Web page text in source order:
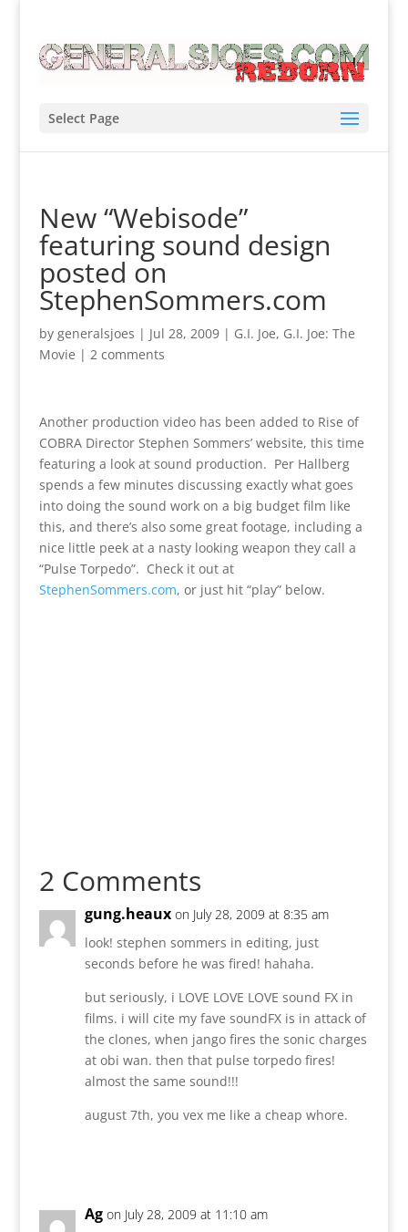
Select Page
New “Webisode”
featuring sound design
posted on
StephenSommers.com
by generalsjoes | Jul 28, 2009| G.I. Joe, G.I. Joe: The
Movie | 2 comments
Another production video has been added to Rise of
COBRA Director Stephen Sommers’ website, this time
featuring a look at sound production. Per Hallberg
spends a few minutes discussing exactly what goes
into doing the sound work on a big budget film like
this, and there’s also some great footage, including a
nice little peek at a nasty looking weapon they call a
“Pulse Torpedo”. Check it out at
StephenSommers.com, or just hit “play” below.
2 Comments
gung.heaux on July 28, 2009 at 8:35 am
look! stephen sommers in editing, just
seconds before he was fired! hahaha.
but seriously, i LOVE LOVE LOVE sound FX in
films. i will cite my fave soundFX is in attack of
the clones, when jango fires the sonic charges
at obi wan. then that pulse torpedo fires!
almost the same sound!!!
august 7th, you vex me like a cheap whore.
Ag on July 28, 2009 at 11:10 am